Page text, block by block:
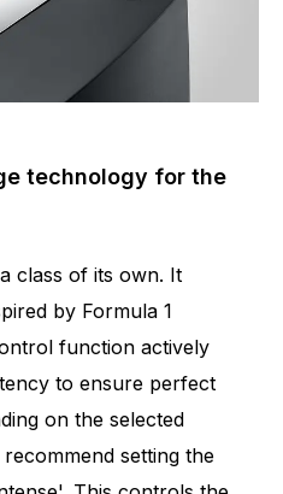
technology for the
class of its own. It
by Formula 1
function actively
to ensure perfect
on the selected
setting the